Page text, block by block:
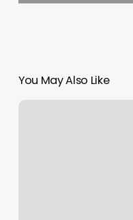
You May Also Like
The